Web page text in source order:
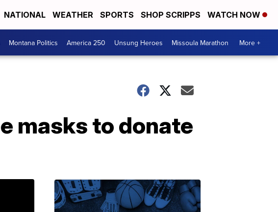
NATIONAL WEATHER SPORTS SHOP SCRIPPS WATCH NOW
Montana Politics America 250 Unsung Heroes Missoula Marathon More +
masks to donate